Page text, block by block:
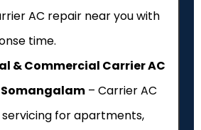
AC repair near you with
time.
& Commercial Carrier AC
Somangalam – Carrier AC
for apartments,